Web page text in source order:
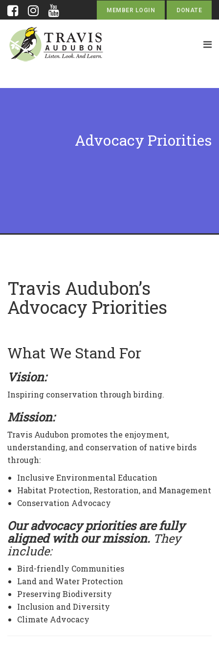
MEMBER LOGIN DONATE
Advocacy Priorities
Travis Audubon’s
Advocacy Priorities
What We Stand For
Vision:
Inspiring conservation through birding.
Mission:
Travis Audubon promotes the enjoyment,
understanding, and conservation of native birds
through:
Inclusive Environmental Education
Habitat Protection, Restoration, and Management
Conservation Advocacy
Our advocacy priorities are fully
aligned with our mission. They
include:
Bird-friendly Communities
Land and Water Protection
Preserving Biodiversity
Inclusion and Diversity
Climate Advocacy